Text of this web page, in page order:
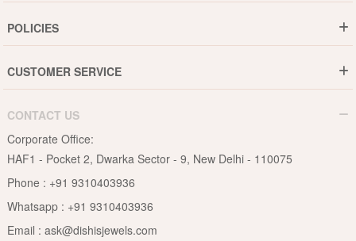
Events
Blogs
Jewellery Care Guide
Pearls Care Guide
Rubies Care Guide
POLICIES
15-Days Return
Privacy Policy
Terms & Conditions
CUSTOMER SERVICE
B2B
Become an Affiliate
Site Map
CONTACT US
Corporate Office:
HAF1 - Pocket 2, Dwarka Sector - 9, New Delhi - 110075
Phone : +91 9310403936
Whatsapp : +91 9310403936
Email : ask@dishisjewels.com